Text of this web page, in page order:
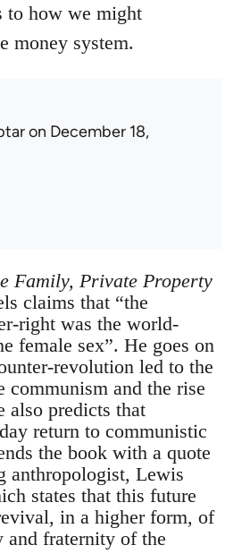
to how we might
money system.
on December 18,
Family, Private Property
claims that “the
right was the world-
female sex”. He goes on
revolution led to the
and the rise
also predicts that
return to communistic
the book with a quote
anthropologist, Lewis
states that this future
in a higher form, of
and fraternity of the